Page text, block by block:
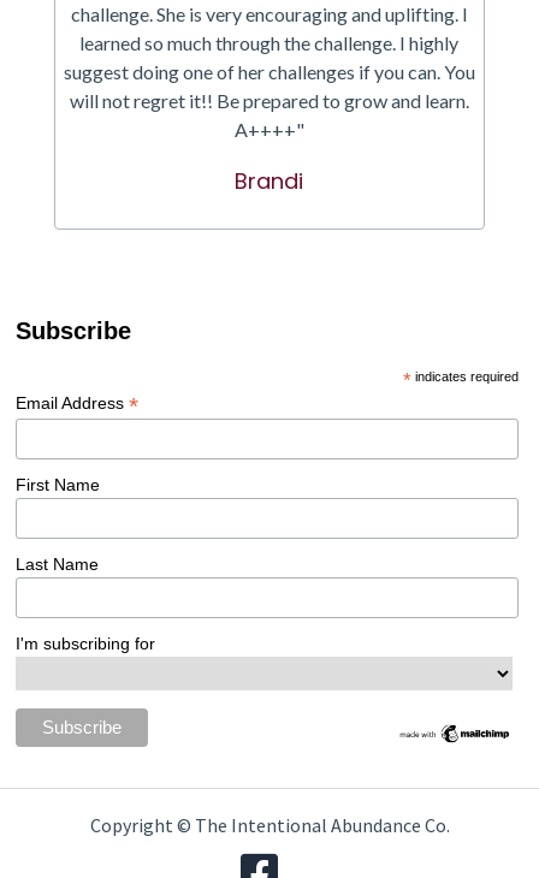
challenge. She is very encouraging and uplifting. I
learned so much through the challenge. I highly
suggest doing one of her challenges if you can. You
will not regret it!! Be prepared to grow and learn.
A++++"
Brandi
Subscribe
*indicates required
Email Address*
First Name
Last Name
I'm subscribing for
Copyright © The Intentional Abundance Co.